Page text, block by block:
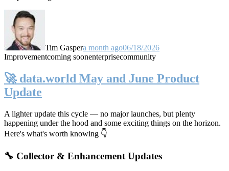
Tim Gaspera month ago06/18/2026
Improvementcoming soonenterprisecommunity
🚀 data.world May and June Product
Update
A lighter update this cycle — no major launches, but plenty
happening under the hood and some exciting things on the horizon.
Here's what's worth knowing 👇
🔧 Collector & Enhancement Updates